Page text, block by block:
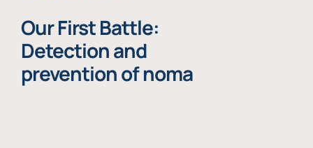
Our First Battle:
Detection and
prevention of noma